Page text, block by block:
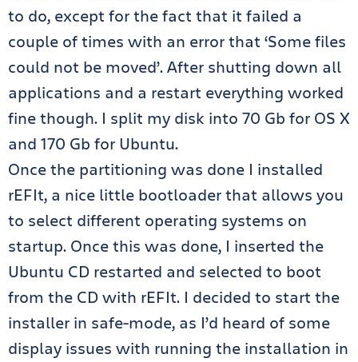
to do, except for the fact that it failed a
couple of times with an error that ‘Some files
could not be moved’. After shutting down all
applications and a restart everything worked
fine though. I split my disk into 70 Gb for OS X
and 170 Gb for Ubuntu.
Once the partitioning was done I installed
rEFIt, a nice little bootloader that allows you
to select different operating systems on
startup. Once this was done, I inserted the
Ubuntu CD restarted and selected to boot
from the CD with rEFIt. I decided to start the
installer in safe-mode, as I’d heard of some
display issues with running the installation in